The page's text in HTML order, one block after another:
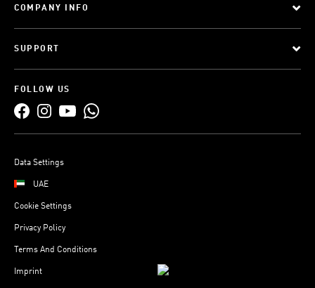
COMPANY INFO
SUPPORT
FOLLOW US
Data Settings
UAE
Cookie Settings
Privacy Policy
Terms And Conditions
Imprint